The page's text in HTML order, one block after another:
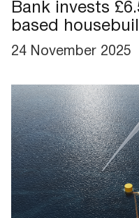
Bank invests
based
24 November 2025